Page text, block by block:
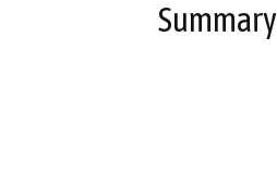
Summary